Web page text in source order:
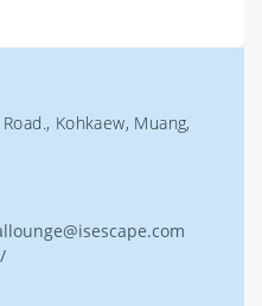
Kohkaew, Muang,